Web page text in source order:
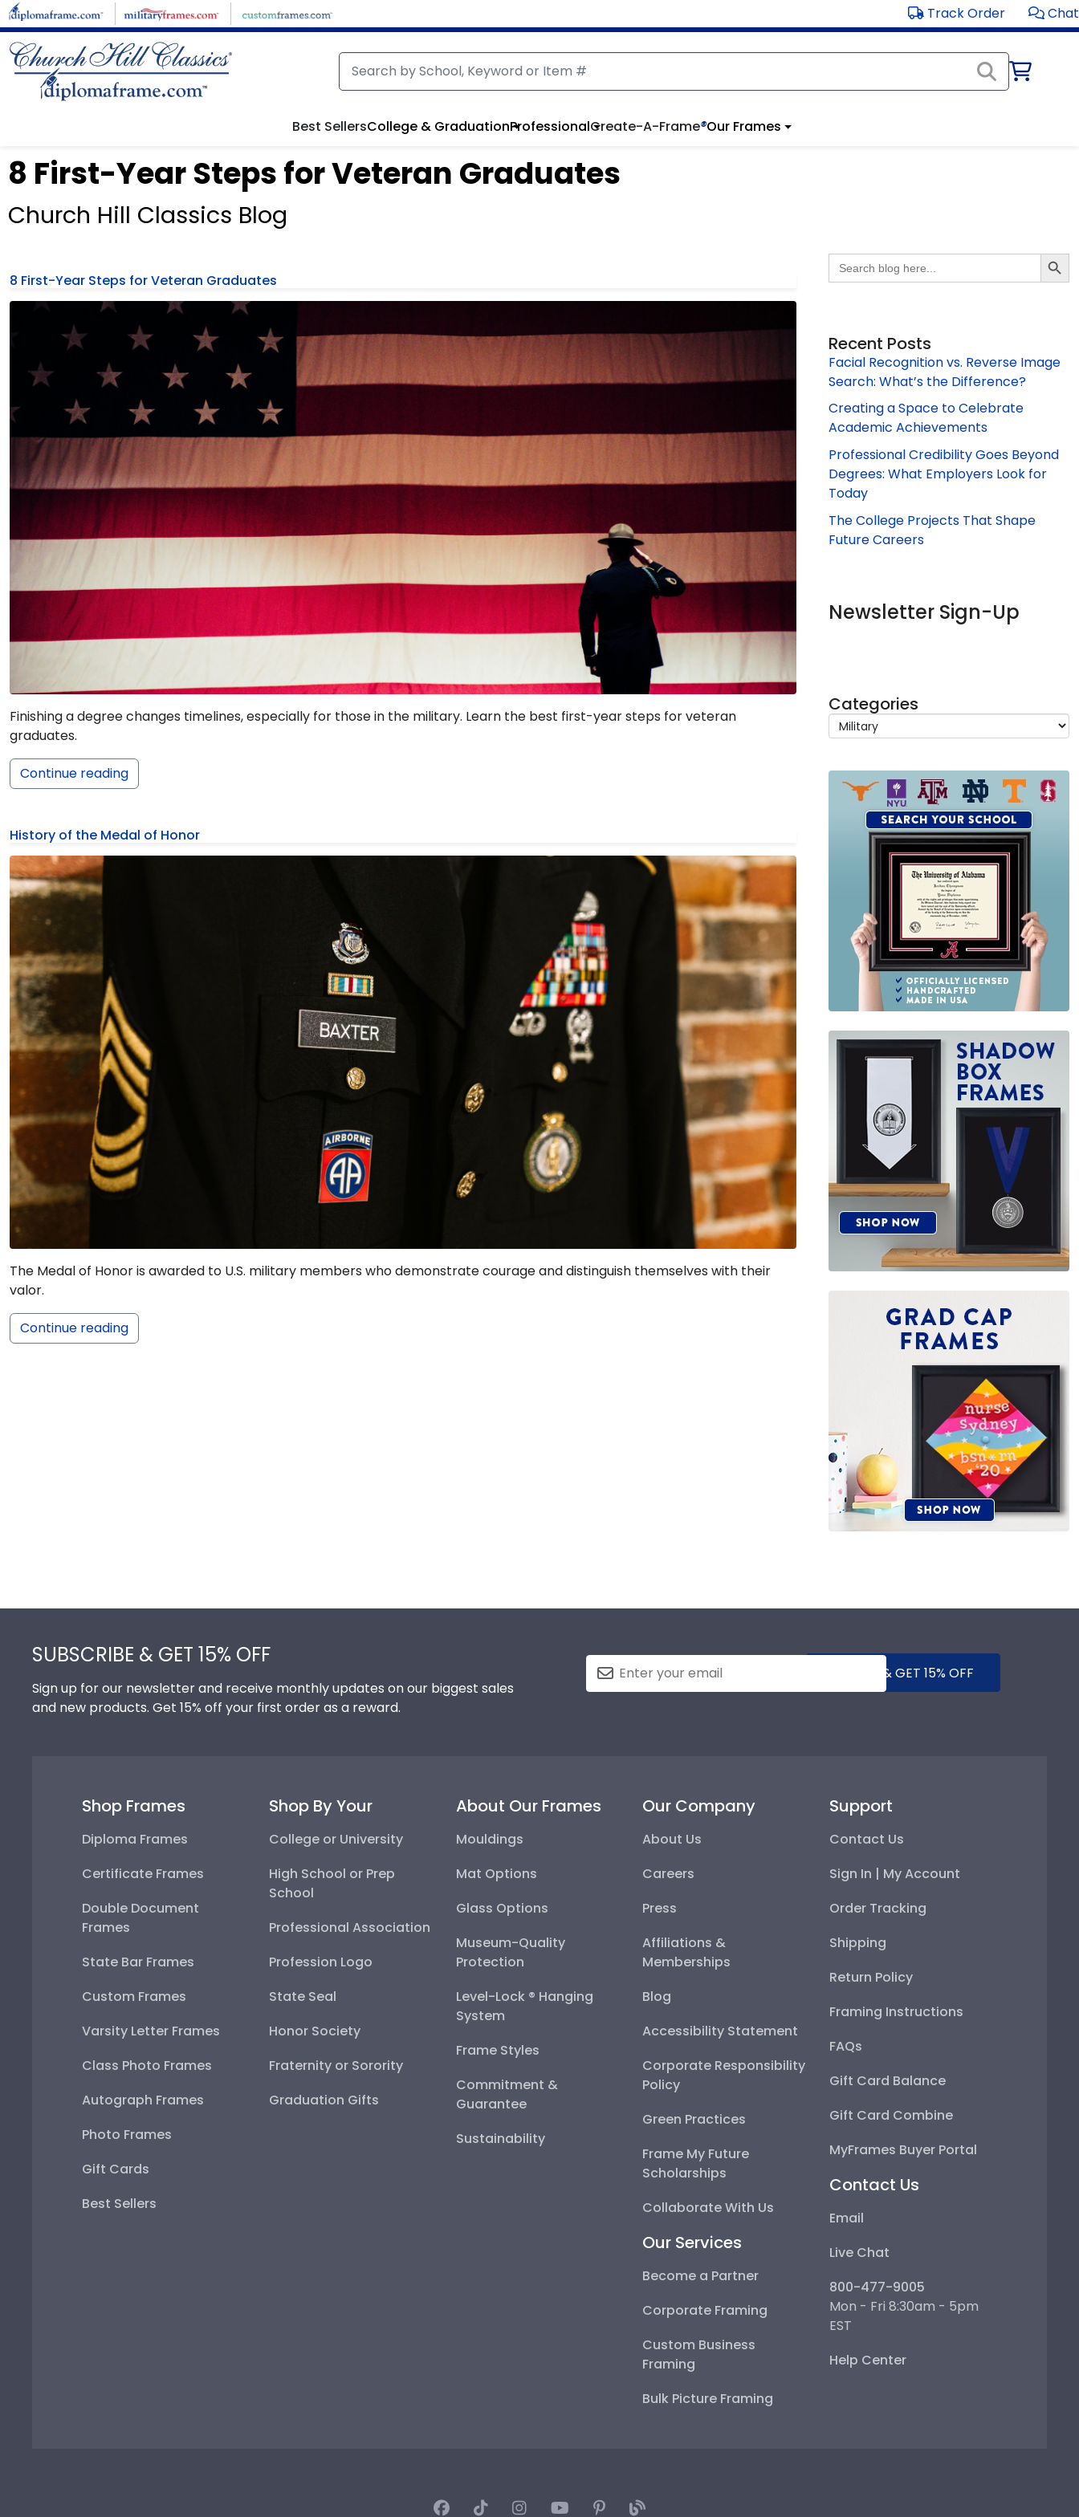
Track Order Chat
Best SellersCollege & GraduationProfessionalCreate-A-Frame®Our Frames
8 First-Year Steps for Veteran Graduates
Church Hill Classics Blog
8 First-Year Steps for Veteran Graduates
Finishing a degree changes timelines, especially for those in the military. Learn the best first-year steps for veteran
graduates.
Continue reading
History of the Medal of Honor
The Medal of Honor is awarded to U.S. military members who demonstrate courage and distinguish themselves with their
valor.
Continue reading
Search
for:
Search
Recent Posts
Facial Recognition vs. Reverse Image
Search: What’s the Difference?
Creating a Space to Celebrate
Academic Achievements
Professional Credibility Goes Beyond
Degrees: What Employers Look for
Today
The College Projects That Shape
Future Careers
Newsletter Sign-Up
Categories
SUBSCRIBE & GET 15% OFF
Sign up for our newsletter and receive monthly updates on our biggest sales
and new products. Get 15% off your first order as a reward.
SUBMIT & GET 15% OFF
Shop Frames
Diploma Frames
Certificate Frames
Double Document
Frames
State Bar Frames
Custom Frames
Varsity Letter Frames
Class Photo Frames
Autograph Frames
Photo Frames
Gift Cards
Best Sellers
Shop By Your
College or University
High School or Prep
School
Professional Association
Profession Logo
State Seal
Honor Society
Fraternity or Sorority
Graduation Gifts
About Our Frames
Mouldings
Mat Options
Glass Options
Museum-Quality
Protection
Level-Lock ® Hanging
System
Frame Styles
Commitment &
Guarantee
Sustainability
Our Company
About Us
Careers
Press
Affiliations &
Memberships
Blog
Accessibility Statement
Corporate Responsibility
Policy
Green Practices
Frame My Future
Scholarships
Collaborate With Us
Our Services
Become a Partner
Corporate Framing
Custom Business
Framing
Bulk Picture Framing
Support
Contact Us
Sign In | My Account
Order Tracking
Shipping
Return Policy
Framing Instructions
FAQs
Gift Card Balance
Gift Card Combine
MyFrames Buyer Portal
Contact Us
Email
Live Chat
800-477-9005
Mon - Fri 8:30am - 5pm
EST
Help Center